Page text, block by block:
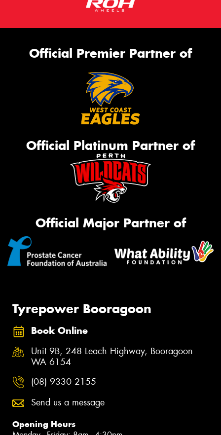
Official Premier Partner of
Official Platinum Partner of
Official Major Partner of
Tyrepower Booragoon
Book Online
Unit 9B, 248 Leach Highway, Booragoon
WA 6154
(08) 9330 2155
Send us a message
Opening Hours